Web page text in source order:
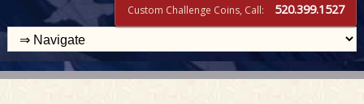
Custom Challenge Coins, Call: 520.399.1527